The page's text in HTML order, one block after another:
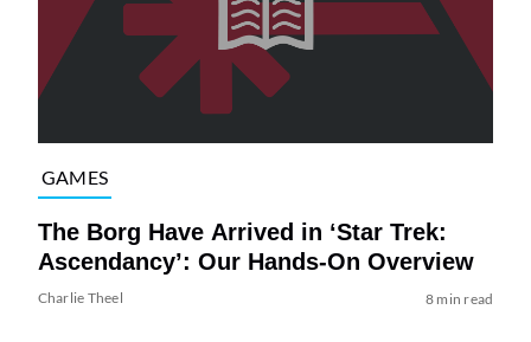
GAMES
The Borg Have Arrived in ‘Star Trek:
Ascendancy’: Our Hands-On Overview
Charlie Theel 8 min read